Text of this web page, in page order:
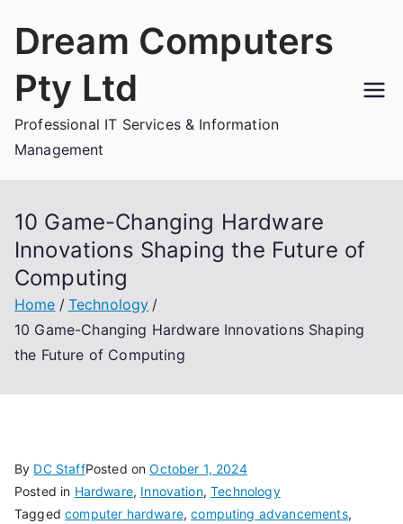
Dream Computers
Pty Ltd
Professional IT Services & Information
Management
10 Game-Changing Hardware
Innovations Shaping the Future of
Computing
Home
Technology
10 Game-Changing Hardware Innovations Shaping
the Future of Computing
By DC StaffPosted onOctober 1, 2024
Posted in Hardware, Innovation,Technology
Taggedcomputer hardware,computing advancements,